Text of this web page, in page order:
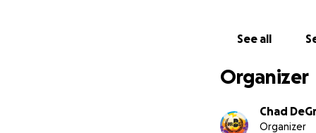
See all
Organizer
Chad
Organizer